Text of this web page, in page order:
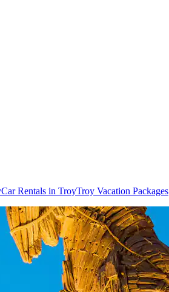
Car Rentals in TroyTroy Vacation Packages